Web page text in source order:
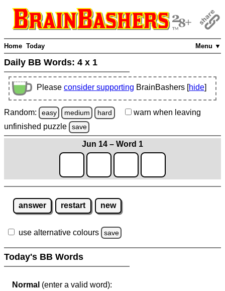
Menu ▼
Home Today
Daily BB Words: 4 x 1
Please consider supporting BrainBashers [hide]
Random: easy medium hard warn when leaving
unfinished puzzle save
Jun 14 – Word 1
answer restart new
use alternative colours save
Today's BB Words
Normal (enter a valid word):